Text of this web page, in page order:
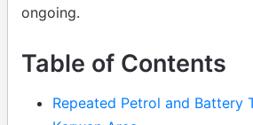
ongoing.
Table of Contents
Repeated Petrol and Battery